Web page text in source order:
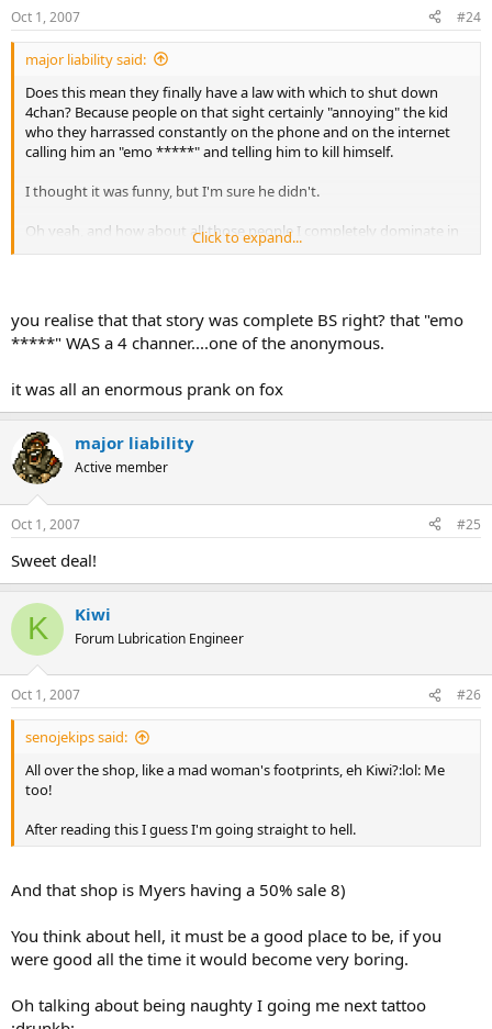
Oct 1, 2007 #24
major liability said:
Does this mean they finally have a law with which to shut down
4chan? Because people on that sight certainly "annoying" the kid
who they harrassed constantly on the phone and on the internet
calling him an "emo *****" and telling him to kill himself.
I thought it was funny, but I'm sure he didn't.
Oh yeah, and how about all those people I completely dominate in
online games? The ones I knife in the face? I bet they're annoyed.
Click to expand...
you realise that that story was complete BS right? that "emo
*****" WAS a 4 channer....one of the anonymous.
it was all an enormous prank on fox
major liability
Active member
Oct 1, 2007 #25
Sweet deal!
K Kiwi
Forum Lubrication Engineer
Oct 1, 2007 #26
senojekips said:
All over the shop, like a mad woman's footprints, eh Kiwi?:lol: Me
too!
After reading this I guess I'm going straight to hell.
And that shop is Myers having a 50% sale 8)
You think about hell, it must be a good place to be, if you
were good all the time it would become very boring.
Oh talking about being naughty I going me next tattoo